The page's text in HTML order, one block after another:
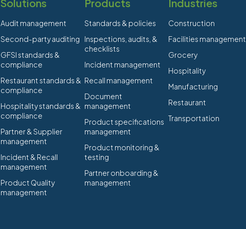
Solutions
Audit management
Second-party auditing
GFSI standards &
compliance
Restaurant standards &
compliance
Hospitality standards &
compliance
Partner & Supplier
management
Incident & Recall
management
Product Quality
management
Products
Standards & policies
Inspections, audits, &
checklists
Incident management
Recall management
Document
management
Product specifications
management
Product monitoring &
testing
Partner onboarding &
management
Industries
Construction
Facilities management
Grocery
Hospitality
Manufacturing
Restaurant
Transportation